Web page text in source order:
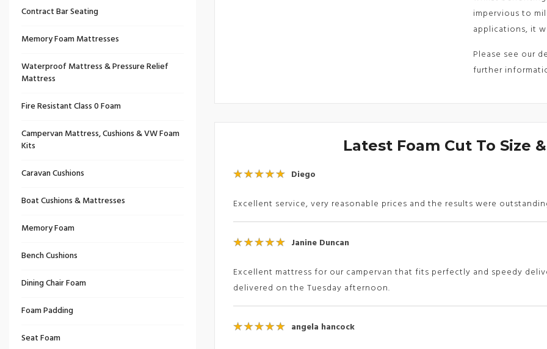
Contract Bar Seating
Memory Foam Mattresses
Waterproof Mattress & Pressure Relief
Mattress
Fire Resistant Class 0 Foam
Campervan Mattress, Cushions & VW Foam
Kits
Caravan Cushions
Boat Cushions & Mattresses
Memory Foam
Bench Cushions
Dining Chair Foam
Foam Padding
Seat Foam
impervious to
applications, it
Please see our
further
Latest Foam Cut To Size
Diego
Excellent service, very reasonable prices and the results were
Janine Duncan
Excellent mattress for our campervan that fits perfectly and speedy
delivered on the Tuesday afternoon.
angela hancock